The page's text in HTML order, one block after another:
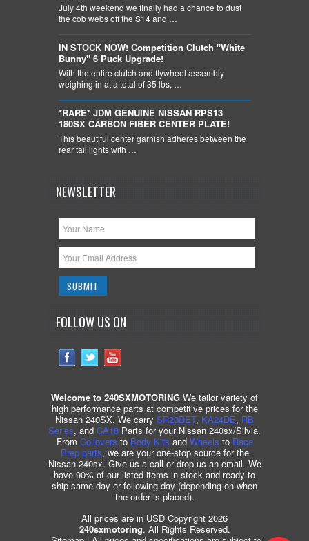
July 4th weekend we finally had a chance to dust
the cob webs off the S14 and …
IN STOCK NOW! Competition Clutch "White
Bunny" 6 Puck Upgrade!
With the entire clutch and flywheel assembly
weighing in at a total of 35 lbs, …
*RARE* JDM GENUINE NISSAN RPS13
180SX CARBON FIBER CENTER PLATE!
This beautiful center garnish adheres between the
rear tail lights with …
NEWSLETTER
FOLLOW US ON
Welcome to 240SXMOTORING We tailor variety of
high performance parts at competitive prices for the
Nissan 240SX. We carry SR20DET, KA24DE, RB
Series, and CA18 Parts for your Nissan 240sx/Silvia.
From Coilovers to Body Kits and Wheels to Race
Prep parts, we are your one-stop source for the
Nissan 240sx. Give us a call or drop us an email. We
have 90% of our listed items in stock and ready to
ship same day or following day (depending on when
the order is placed).
All prices are in USD Copyright 2026
240sxmotoring. All Rights Reserved.